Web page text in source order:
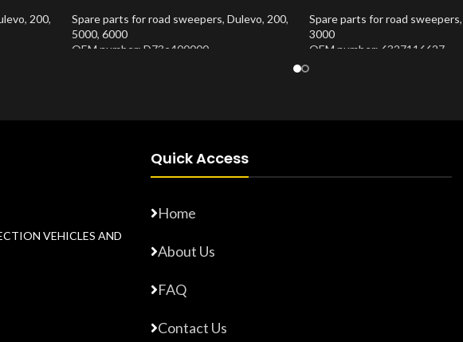
, 200,
Spare parts for road sweepers, Dulevo, 200,
5000, 6000
OEM number: D73e400000
Spare parts for road sweepers,
3000
OEM number: 6327116627
VEHICLES AND
Quick Access
Home
About Us
FAQ
Contact Us